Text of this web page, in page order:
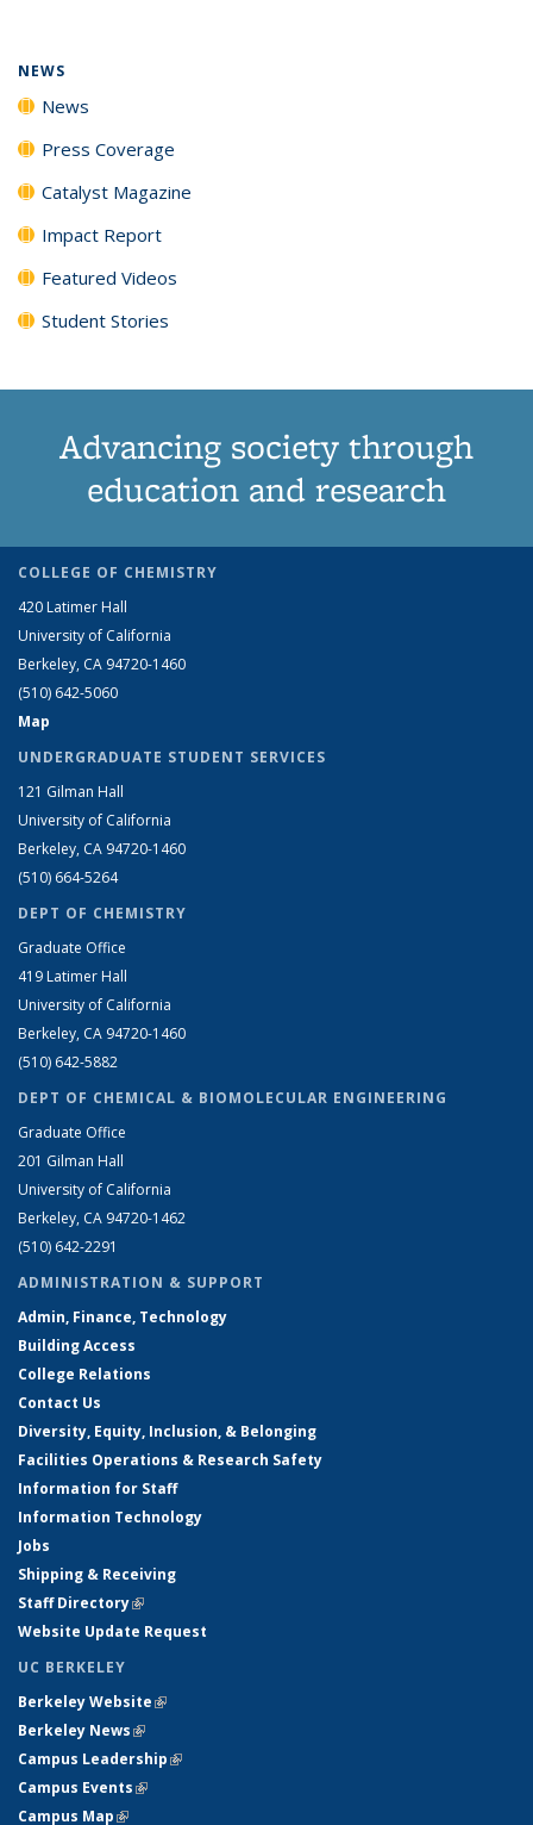
NEWS
News
Press Coverage
Catalyst Magazine
Impact Report
Featured Videos
Student Stories
Advancing society through
education and research
COLLEGE OF CHEMISTRY
420 Latimer Hall
University of California
Berkeley, CA 94720-1460
(510) 642-5060
Map
UNDERGRADUATE STUDENT SERVICES
121 Gilman Hall
University of California
Berkeley, CA 94720-1460
(510) 664-5264
DEPT OF CHEMISTRY
Graduate Office
419 Latimer Hall
University of California
Berkeley, CA 94720-1460
(510) 642-5882
DEPT OF CHEMICAL & BIOMOLECULAR ENGINEERING
Graduate Office
201 Gilman Hall
University of California
Berkeley, CA 94720-1462
(510) 642-2291
ADMINISTRATION & SUPPORT
Admin, Finance, Technology
Building Access
College Relations
Contact Us
Diversity, Equity, Inclusion, & Belonging
Facilities Operations & Research Safety
Information for Staff
Information Technology
Jobs
Shipping & Receiving
Staff Directory(link is external)
Website Update Request
UC BERKELEY
Berkeley Website(link is external)
Berkeley News(link is external)
Campus Leadership(link is external)
Campus Events(link is external)
Campus Map(link is external)